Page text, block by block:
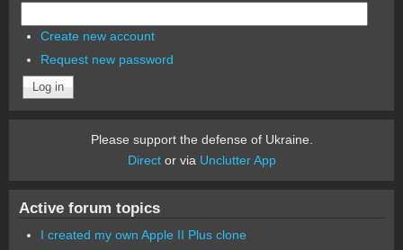
Create new account
Request new password
Please support the defense of Ukraine.
Director via Unclutter App
Active forum topics
I created my own Apple II Plus clone